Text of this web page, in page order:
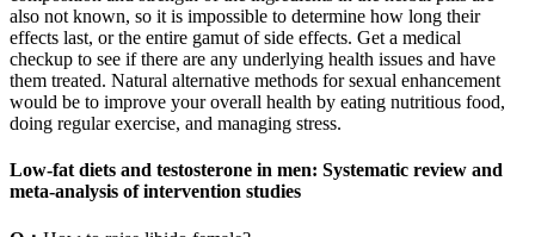
also not known, so it is impossible to determine how long their
effects last, or the entire gamut of side effects. Get a medical
checkup to see if there are any underlying health issues and have
them treated. Natural alternative methods for sexual enhancement
would be to improve your overall health by eating nutritious food,
doing regular exercise, and managing stress.
Low-fat diets and testosterone in men: Systematic review and
meta-analysis of intervention studies